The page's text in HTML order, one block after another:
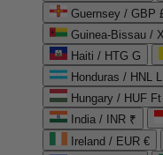
Guernsey / GBP
Guinea-Bissau /
Haiti / HTG G
Honduras / HNL L
Hungary / HUF Ft
India / INR ₹
Ireland / EUR €